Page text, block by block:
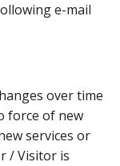
e-mail
over time
force of new
services or
/ Visitor is